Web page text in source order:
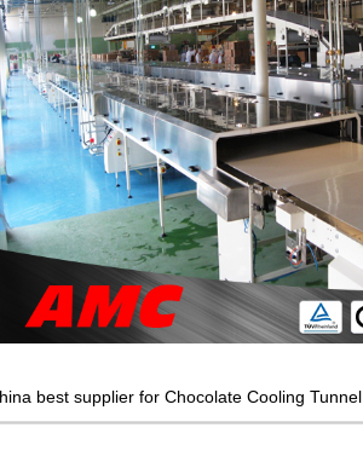
best supplier for Chocolate Cooling Tunnel